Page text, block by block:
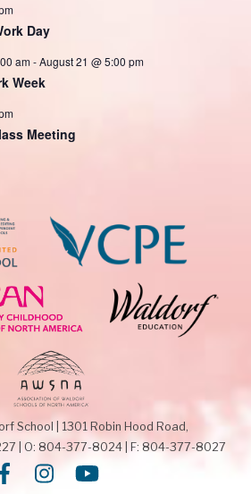
Day
am-August 21 @ 5:00 pm
Week
Meeting
School
1301 Robin Hood Road,
O: 804-377-8024| F: 804-377-8027